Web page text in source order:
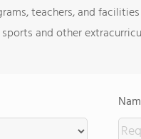
teachers, and facilities
and other